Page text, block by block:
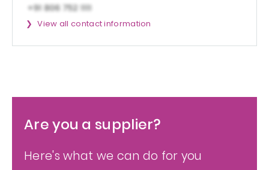
View all contact information
Are you a supplier?
Here's what we can do for you